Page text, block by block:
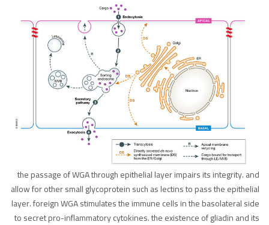
the passage of WGA through epithelial layer impairs its integrity. and
allow for other small glycoprotein such as lectins to pass the epithelial
layer. foreign WGA stimulates the immune cells in the basolateral side
to secret pro-inflammatory cytokines. the existence of gliadin and its